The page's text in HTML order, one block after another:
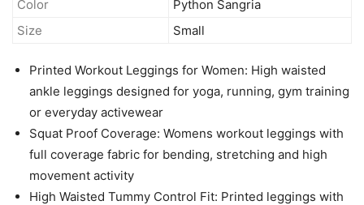
Color
Python Sangria
Size
Small
Printed Workout Leggings for Women: High waisted
ankle leggings designed for yoga, running, gym training
or everyday activewear
Squat Proof Coverage: Womens workout leggings with
full coverage fabric for bending, stretching and high
movement activity
High Waisted Tummy Control Fit: Printed leggings with